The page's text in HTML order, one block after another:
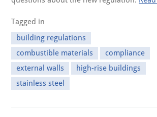
Tagged in
building regulations
combustible materials
compliance
external walls
high-rise buildings
stainless steel